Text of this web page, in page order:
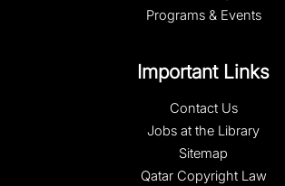
Programs & Events
Important Links
Contact Us
Jobs at the Library
Sitemap
Qatar Copyright Law